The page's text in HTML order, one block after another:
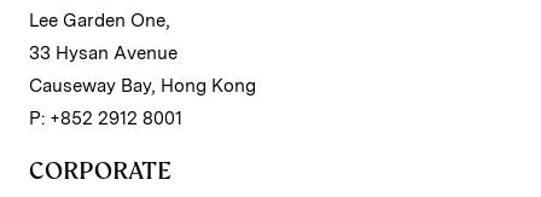
Lee Garden One,
33 Hysan Avenue
Causeway Bay, Hong Kong
P: +852 2912 8001
CORPORATE